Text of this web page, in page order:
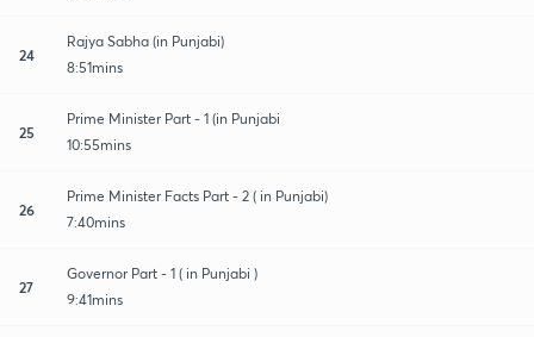
24
Rajya Sabha (in Punjabi)
8:51mins
25
Prime Minister Part - 1 (in Punjabi
10:55mins
26
Prime Minister Facts Part - 2 ( in Punjabi)
7:40mins
27
Governor Part - 1 ( in Punjabi )
9:41mins